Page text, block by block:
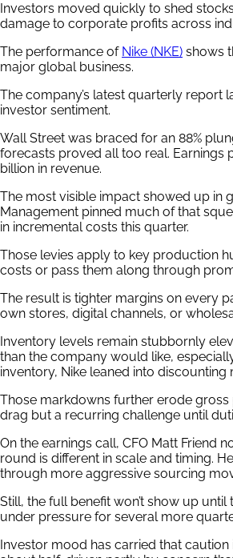
Investors moved quickly to shed
damage to corporate profits across
The performance of Nike (NKE) shows
major global business.
The company’s latest quarterly report
investor sentiment.
Wall Street was braced for an 88%
forecasts proved all too real. Earnings
billion in revenue.
The most visible impact showed up in
Management pinned much of that
in incremental costs this quarter.
Those levies apply to key production
costs or pass them along through
The result is tighter margins on every
own stores, digital channels, or
Inventory levels remain stubbornly
than the company would like,
inventory, Nike leaned into
Those markdowns further erode
drag but a recurring challenge until
On the earnings call, CFO Matt Friend
round is different in scale and timing.
through more aggressive sourcing
Still, the full benefit won’t show up
under pressure for several more
Investor mood has carried that caution